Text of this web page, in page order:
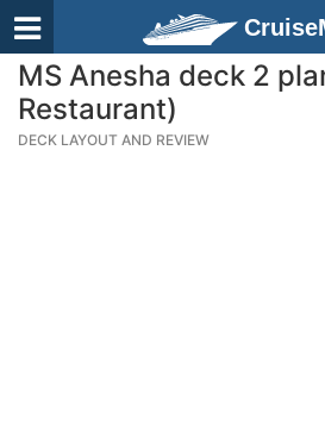
MS Anesha deck 2
Restaurant)
DECK LAYOUT AND REVIEW